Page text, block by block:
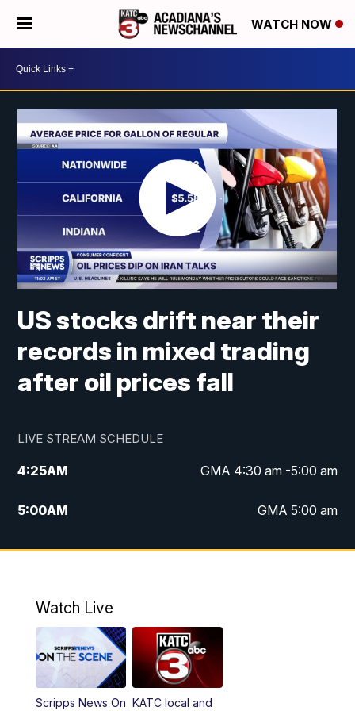
WATCH NOW
US stocks drift near their
records in mixed trading
after oil prices fall
LIVE STREAM SCHEDULE
4:25AM GMA 4:30 am -5:00 am
5:00AM GMA 5:00 am
6:00AM GMA 6:00 am
4:55PM KATC 5:00 pm News
PM
Watch Live
Scripps News On KATC local and